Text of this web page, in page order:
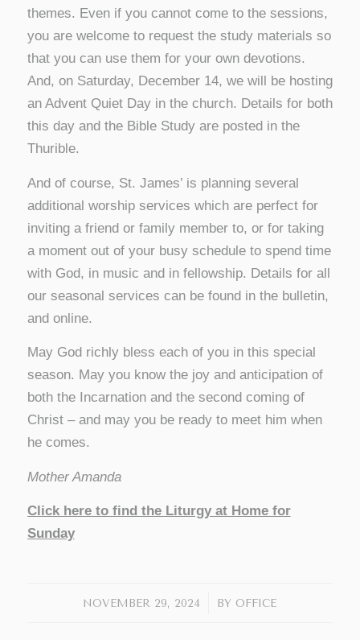
themes. Even if you cannot come to the sessions,
you are welcome to request the study materials so
that you can use them for your own devotions.
And, on Saturday, December 14, we will be hosting
an Advent Quiet Day in the church. Details for both
this day and the Bible Study are posted in the
Thurible.
And of course, St. James’ is planning several
additional worship services which are perfect for
inviting a friend or family member to, or for taking
a moment out of your busy schedule to spend time
with God, in music and in fellowship. Details for all
our seasonal services can be found in the bulletin,
and online.
May God richly bless each of you in this special
season. May you know the joy and anticipation of
both the Incarnation and the second coming of
Christ – and may you be ready to meet him when
he comes.
Mother Amanda
Click here to find the Liturgy at Home for
Sunday
NOVEMBER 29, 2024
/ BY OFFICE